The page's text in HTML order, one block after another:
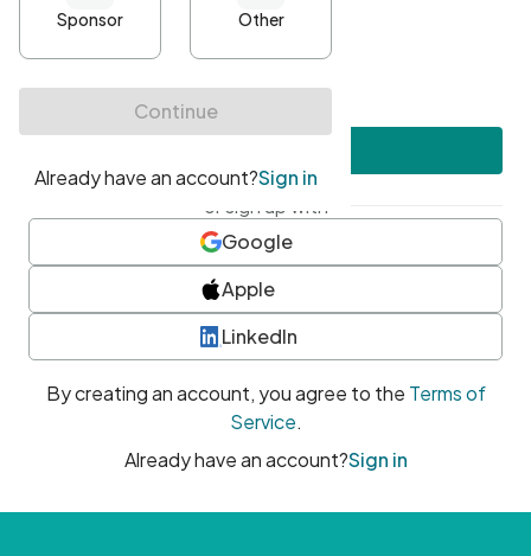
At least one uppercase character
• At least one number
• At least one special character
or sign up with
Google
Apple
LinkedIn
By creating an account, you agree to the Terms of
Service.
Already have an account?Sign in